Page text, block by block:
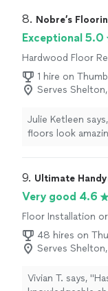
finished project
and completed
King Tile to
installation and
you for a job well
8. Nobre’s
Exceptional 5.0
Hardwood Floor
or Replacement
1 hire on
Serves
Julie Ketleen
floors look
everything clean
for flooring
9. Ultimate
Very good 4.6
Floor Installation
48 hires on
Serves
Vivian T. says,